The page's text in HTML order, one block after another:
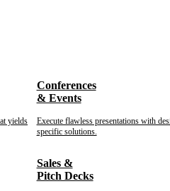
yields
Conferences
& Events
Execute flawless presentations with
specific solutions.
Sales &
Pitch Decks